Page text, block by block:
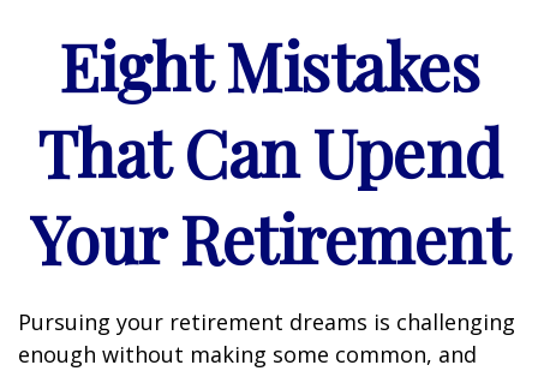
Eight Mistakes
That Can Upend
Your Retirement
Pursuing your retirement dreams is challenging
enough without making some common, and